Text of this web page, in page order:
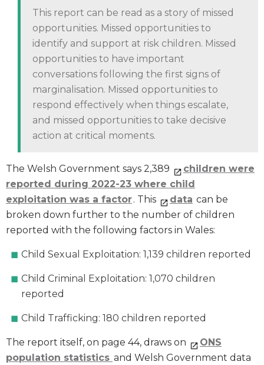
This report can be read as a story of missed
opportunities. Missed opportunities to
identify and support at risk children. Missed
opportunities to have important
conversations following the first signs of
marginalisation. Missed opportunities to
respond effectively when things escalate,
and missed opportunities to take decisive
action at critical moments.
The Welsh Government says 2,389
children were
reported during 2022-23 where child
exploitation was a factor. This data can be
broken down further to the number of children
reported with the following factors in Wales:
Child Sexual Exploitation: 1,139 children reported
Child Criminal Exploitation: 1,070 children
reported
Child Trafficking: 180 children reported
The report itself, on page 44, draws on
ONS
population statistics and Welsh Government data